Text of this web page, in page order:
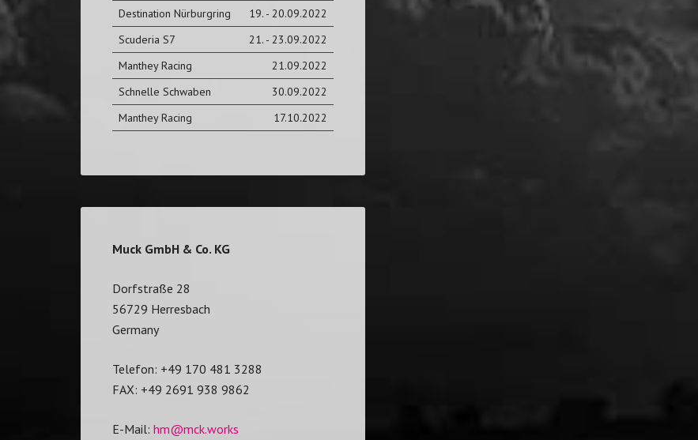
Destination Nürburgring
19. - 20.09.2022
Scuderia S7
21. - 23.09.2022
Manthey Racing
21.09.2022
Schnelle Schwaben
30.09.2022
Manthey Racing
17.10.2022
Muck GmbH & Co. KG
Dorfstraße 28
56729 Herresbach
Germany
Telefon: +49 170 481 3288
FAX: +49 2691 938 9862
E-Mail: hm@mck.works